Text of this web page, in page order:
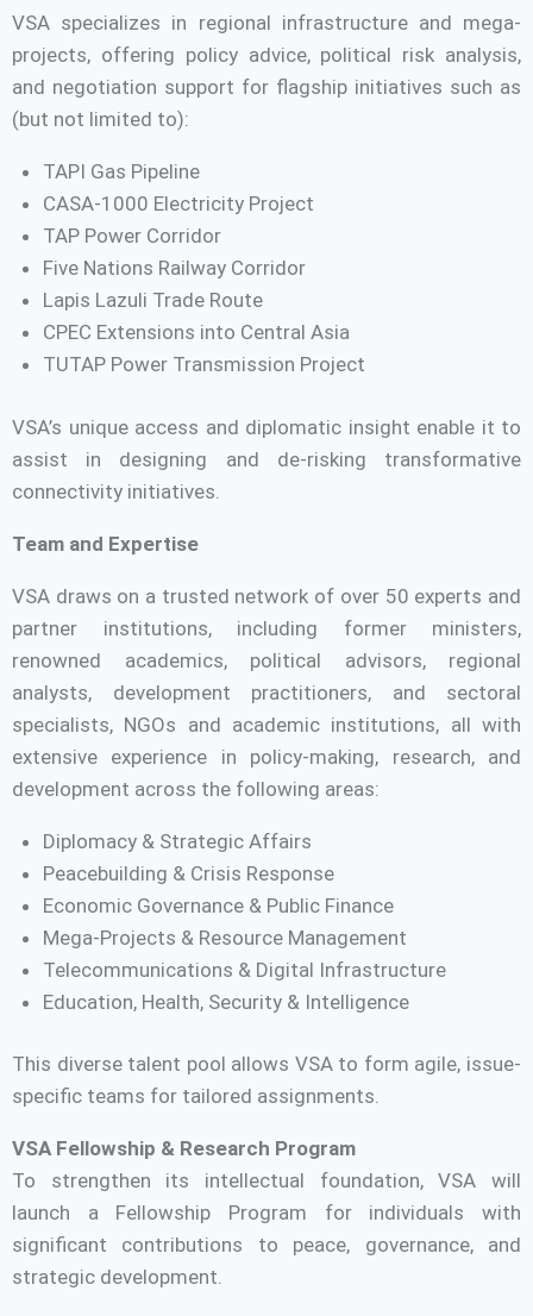
VSA specializes in regional infrastructure and mega-
projects, offering policy advice, political risk analysis,
and negotiation support for flagship initiatives such as
(but not limited to):
TAPI Gas Pipeline
CASA-1000 Electricity Project
TAP Power Corridor
Five Nations Railway Corridor
Lapis Lazuli Trade Route
CPEC Extensions into Central Asia
TUTAP Power Transmission Project
VSA’s unique access and diplomatic insight enable it to
assist in designing and de-risking transformative
connectivity initiatives.
Team and Expertise
VSA draws on a trusted network of over 50 experts and
partner institutions, including former ministers,
renowned academics, political advisors, regional
analysts, development practitioners, and sectoral
specialists, NGOs and academic institutions, all with
extensive experience in policy-making, research, and
development across the following areas:
Diplomacy & Strategic Affairs
Peacebuilding & Crisis Response
Economic Governance & Public Finance
Mega-Projects & Resource Management
Telecommunications & Digital Infrastructure
Education, Health, Security & Intelligence
This diverse talent pool allows VSA to form agile, issue-
specific teams for tailored assignments.
VSA Fellowship & Research Program
To strengthen its intellectual foundation, VSA will
launch a Fellowship Program for individuals with
significant contributions to peace, governance, and
strategic development.